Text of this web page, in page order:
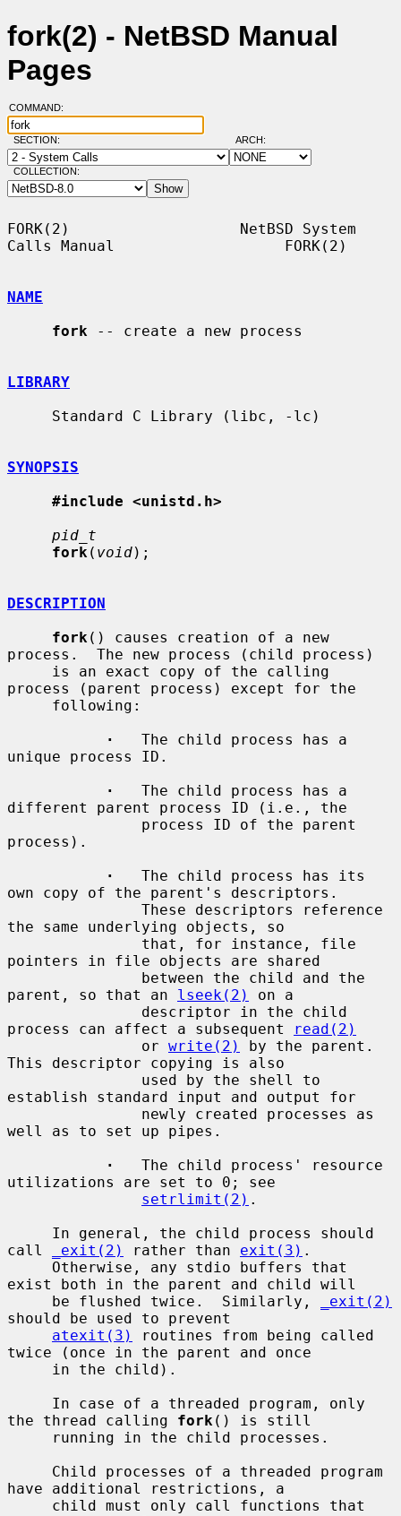
fork(2) - NetBSD Manual
Pages
COMMAND:
SECTION: ARCH:
COLLECTION:
FORK(2)                   NetBSD System
Calls Manual                   FORK(2)
NAME
fork -- create a new process
LIBRARY
SYNOPSIS
#include <unistd.h>
pid_t
fork ( void);
DESCRIPTION
fork () causes creation of a new
process.  The new process (child process)
process (parent process) except for the
·
   The child process has a
unique process ID.
·
   The child process has a
different parent process ID (i.e., the
process).
·
   The child process has its
own copy of the parent's descriptors.
the same underlying objects, so
pointers in file objects are shared
parent, so that an lseek(2)
on a
process can affect a subsequent
read(2)
               or
write(2)
by the parent.
This descriptor copying is also
establish standard input and output for
well as to set up pipes.
·
   The child process' resource
utilizations are set to 0; see
setrlimit(2) .
call
_exit(2) rather than exit(3) .
exist both in the parent and child will
     be flushed twice.  Similarly,
_exit(2)
should be used to prevent
atexit(3)
routines from being called
twice (once in the parent and once
the thread calling fork () is still
have additional restrictions, a